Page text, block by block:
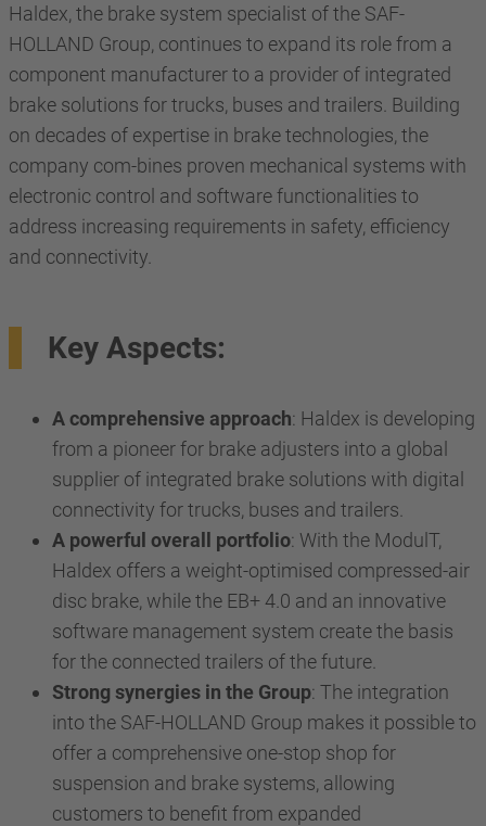
Haldex, the brake system specialist of the SAF-
HOLLAND Group, continues to expand its role from a
component manufacturer to a provider of integrated
brake solutions for trucks, buses and trailers. Building
on decades of expertise in brake technologies, the
company com-bines proven mechanical systems with
electronic control and software functionalities to
address increasing requirements in safety, efficiency
and connectivity.
Key Aspects:
A comprehensive approach: Haldex is developing
from a pioneer for brake adjusters into a global
supplier of integrated brake solutions with digital
connectivity for trucks, buses and trailers.
A powerful overall portfolio: With the ModulT,
Haldex offers a weight-optimised compressed-air
disc brake, while the EB+ 4.0 and an innovative
software management system create the basis
for the connected trailers of the future.
Strong synergies in the Group: The integration
into the SAF-HOLLAND Group makes it possible to
offer a comprehensive one-stop shop for
suspension and brake systems, allowing
customers to benefit from expanded